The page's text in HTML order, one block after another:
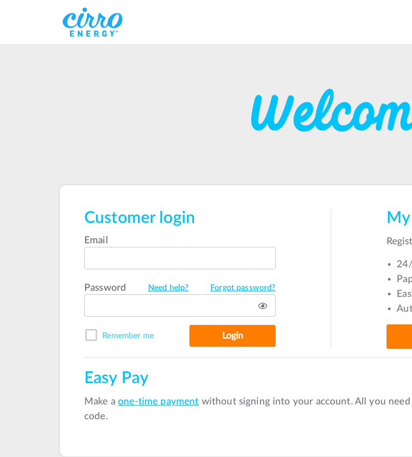
Customer login
Email
Password Need help? Forgot password?
Remember me Login
Easy Pay
Make aone-time payment without signing into your account. All you
code.